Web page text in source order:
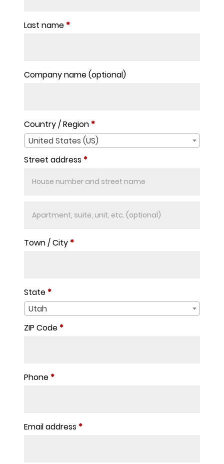
Last name *
Company name(optional)
Country / Region *
United States (US)
Street address *
unit,
Town / City *
State *
Utah
ZIP Code *
Phone *
Email address *